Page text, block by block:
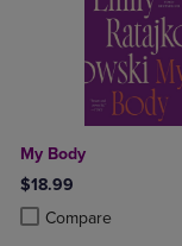
My Body
$18.99
Compare
Product added,
Product removed,